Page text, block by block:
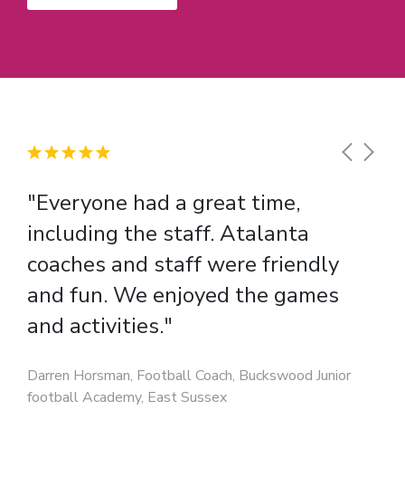
"Everyone had a great time,
including the staff. Atalanta
coaches and staff were friendly
and fun. We enjoyed the games
and activities."
Darren Horsman, Football Coach, Buckswood Junior
football Academy, East Sussex